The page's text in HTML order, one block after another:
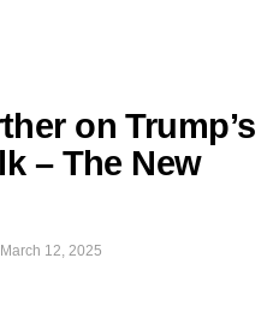
on Trump’s
– The New
March 12, 2025